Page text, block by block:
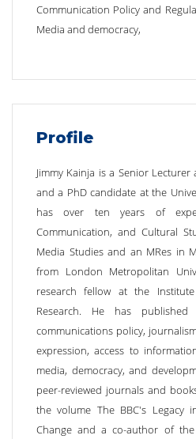
Communication Policy and
Media and democracy,
Profile
Jimmy Kainja is a Senior
and a PhD candidate at the
has over ten years of
Communication, and Cultural
Media Studies and an MRes in
from London Metropolitan
research fellow at the
Research. He has
communications policy,
expression, access to
media, democracy, and
peer-reviewed journals and
the volume The BBC's Legacy
Change and a co-author of